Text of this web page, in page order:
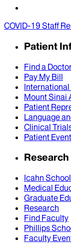
COVID-19 Staff
Patient
Find a
Pay My Bill
Mount Sinai
Patient
Language
Clinical
Patient
Icahn
Medical
Graduate
Research
Find Faculty
Phillips
Faculty